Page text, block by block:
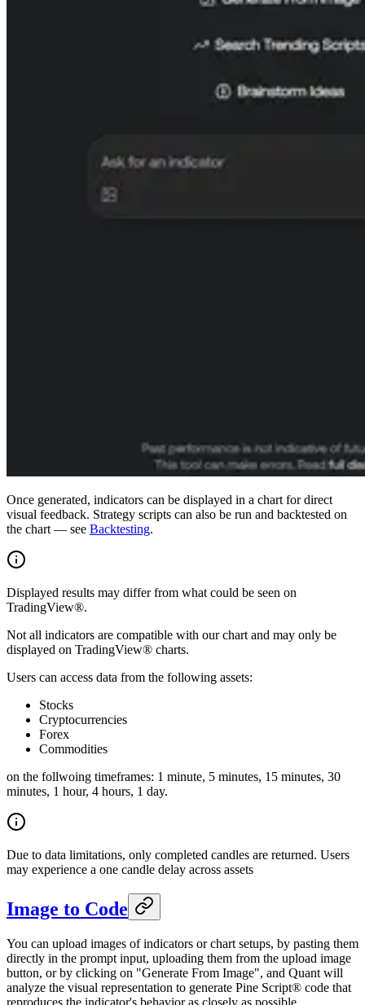
Once generated, indicators can be displayed in a chart for direct
visual feedback. Strategy scripts can also be run and backtested on
the chart — see Backtesting.
Displayed results may differ from what could be seen on
TradingView®.
Not all indicators are compatible with our chart and may only be
displayed on TradingView® charts.
Users can access data from the following assets:
Stocks
Cryptocurrencies
Forex
Commodities
on the follwoing timeframes: 1 minute, 5 minutes, 15 minutes, 30
minutes, 1 hour, 4 hours, 1 day.
Due to data limitations, only completed candles are returned. Users
may experience a one candle delay across assets
Image to Code
You can upload images of indicators or chart setups, by pasting them
directly in the prompt input, uploading them from the upload image
button, or by clicking on "Generate From Image", and Quant will
analyze the visual representation to generate Pine Script® code that